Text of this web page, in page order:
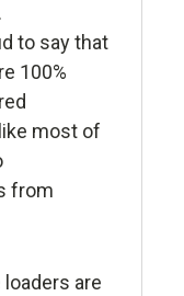
to say that
100%
most of
from
are